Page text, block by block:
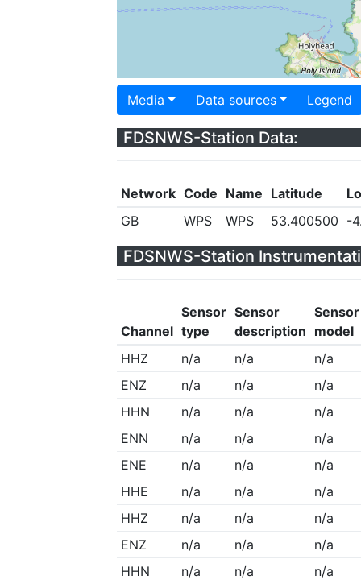
Media Data sources Legend
FDSNWS-Station Data:
Network Code Name Latitude
GB
WPS WPS 53.400500 -
FDSNWS-Station
Channel
Sensor
type
Sensor
description
Sensor
model
HHZ
n/a n/a
n/a
ENZ
n/a n/a
n/a
HHN
n/a n/a
n/a
ENN
n/a n/a
n/a
ENE
n/a n/a
n/a
HHE
n/a n/a
n/a
HHZ
n/a n/a
n/a
ENZ
n/a n/a
n/a
HHN
n/a n/a
n/a